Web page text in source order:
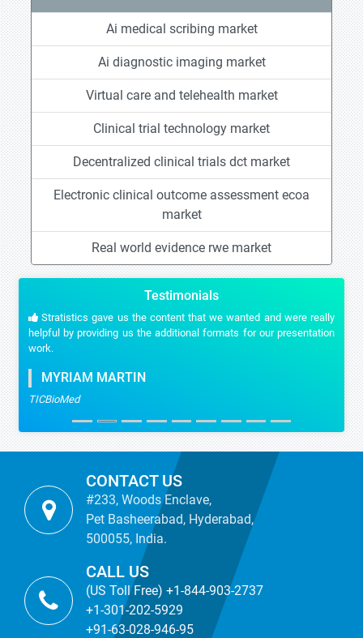
Ai medical scribing market
Ai diagnostic imaging market
Virtual care and telehealth market
Clinical trial technology market
Decentralized clinical trials dct market
Electronic clinical outcome assessment ecoa
market
Real world evidence rwe market
Testimonials
Stratistics gave us the content that we wanted and were really
helpful by providing us the additional formats for our presentation
work.
MYRIAM MARTIN
TICBioMed
CONTACT US
#233, Woods Enclave,
Pet Basheerabad, Hyderabad,
500055, India.
CALL US
(US Toll Free) +1-844-903-2737
+1-301-202-5929
+91-63-028-946-95